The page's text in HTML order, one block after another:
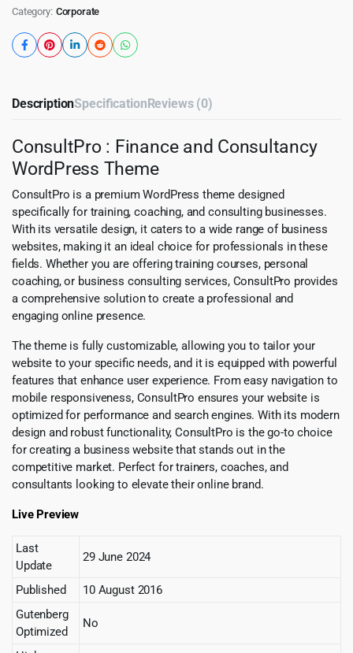
Category: Corporate
DescriptionSpecificationReviews (0)
ConsultPro : Finance and Consultancy
WordPress Theme
ConsultPro is a premium WordPress theme designed
specifically for training, coaching, and consulting businesses.
With its versatile design, it caters to a wide range of business
websites, making it an ideal choice for professionals in these
fields. Whether you are offering training courses, personal
coaching, or business consulting services, ConsultPro provides
a comprehensive solution to create a professional and
engaging online presence.
The theme is fully customizable, allowing you to tailor your
website to your specific needs, and it is equipped with powerful
features that enhance user experience. From easy navigation to
mobile responsiveness, ConsultPro ensures your website is
optimized for performance and search engines. With its modern
design and robust functionality, ConsultPro is the go-to choice
for creating a business website that stands out in the
competitive market. Perfect for trainers, coaches, and
consultants looking to elevate their online brand.
Live Preview
Last
Update
29 June 2024
Published
10 August 2016
Gutenberg
Optimized
No